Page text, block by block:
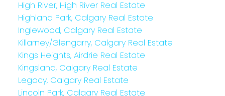
High River, High River Real Estate
Highland Park, Calgary Real Estate
Inglewood, Calgary Real Estate
Killarney/Glengarry, Calgary Real Estate
Kings Heights, Airdrie Real Estate
Kingsland, Calgary Real Estate
Legacy, Calgary Real Estate
Lincoln Park, Calgary Real Estate